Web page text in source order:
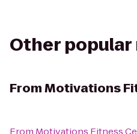
Other
FromMotivations
From Motivations Fitness